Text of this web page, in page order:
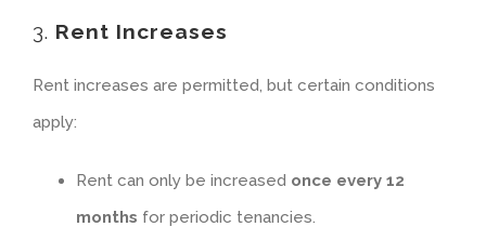
3. Rent Increases
Rent increases are permitted, but certain conditions
apply:
Rent can only be increased once every 12
months for periodic tenancies.